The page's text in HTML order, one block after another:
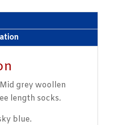
grey woollen
length socks.
blue.